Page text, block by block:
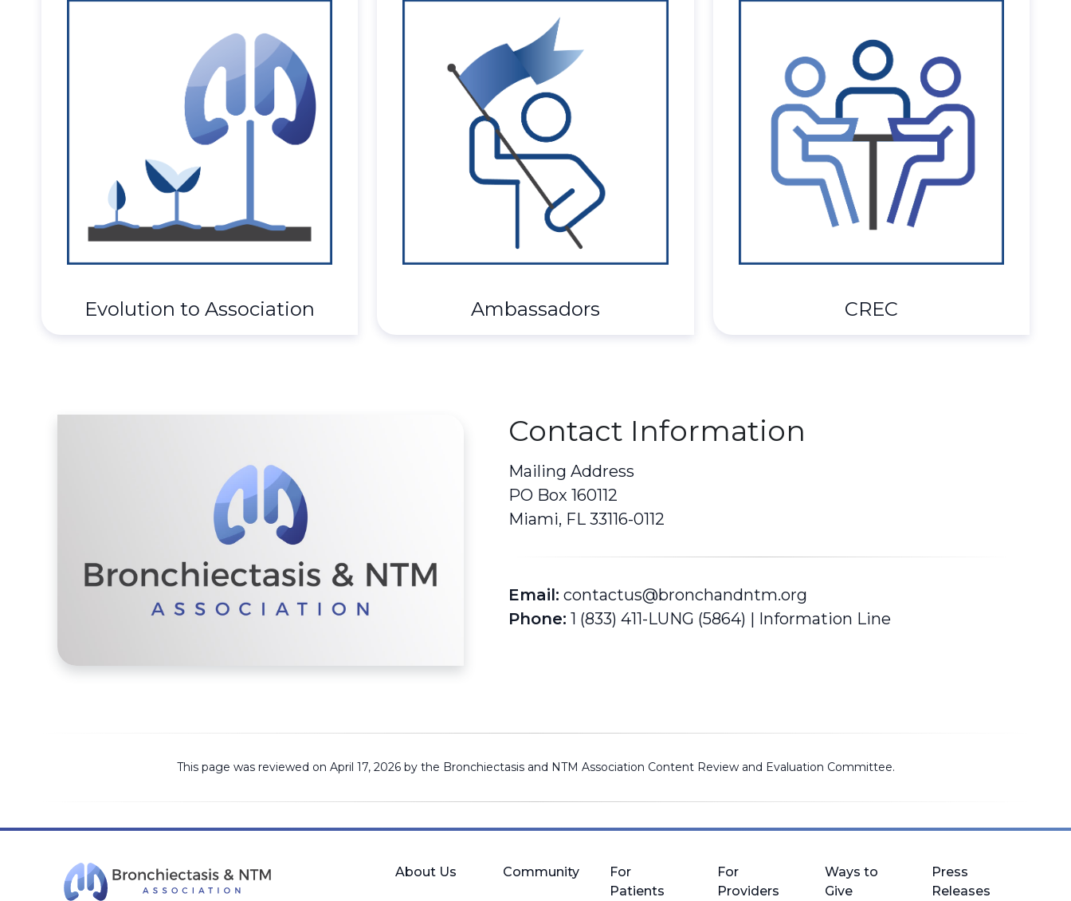
Evolution to Association Ambassadors CREC
Contact Information
Mailing Address
PO Box 160112
Miami, FL 33116-0112
Email: contactus@bronchandntm.org
Phone: 1 (833) 411-LUNG (5864) | Information Line
This page was reviewed on April 17, 2026 by the Bronchiectasis and NTM Association Content Review and Evaluation Committee.
About Us Community
For
Patients
For
Providers
Ways to
Give
Press
Releases